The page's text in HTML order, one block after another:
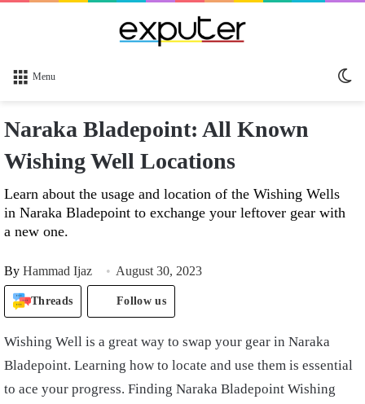
Menu
Naraka Bladepoint: All Known
Wishing Well Locations
Learn about the usage and location of the Wishing Wells
in Naraka Bladepoint to exchange your leftover gear with
a new one.
By Hammad Ijaz August 30, 2023
Threads Follow us
Wishing Well is a great way to swap your gear in Naraka
Bladepoint. Learning how to locate and use them is essential
to ace your progress. Finding Naraka Bladepoint Wishing